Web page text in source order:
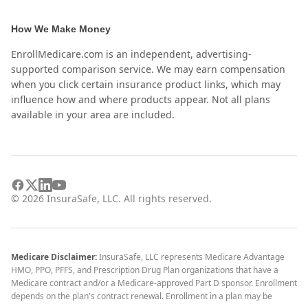
How We Make Money
EnrollMedicare.com is an independent, advertising-
supported comparison service. We may earn compensation
when you click certain insurance product links, which may
influence how and where products appear. Not all plans
available in your area are included.
© 2026 InsuraSafe, LLC. All rights reserved.
Medicare Disclaimer:InsuraSafe, LLC represents Medicare Advantage
HMO, PPO, PFFS, and Prescription Drug Plan organizations that have a
Medicare contract and/or a Medicare-approved Part D sponsor. Enrollment
depends on the plan's contract renewal. Enrollment in a plan may be